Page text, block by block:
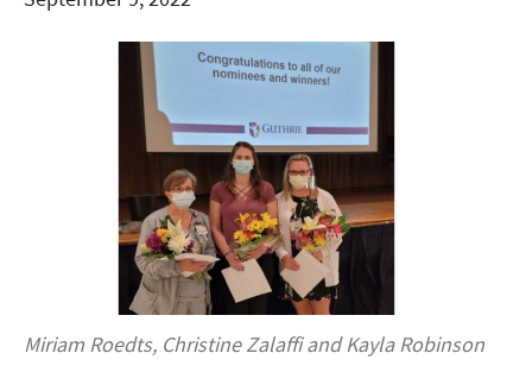
Miriam Roedts, Christine Zalaffi and Kayla Robinson